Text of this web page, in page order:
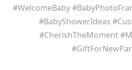
#WelcomeBaby
#BabyShowerIdeas
#CherishTheMoment